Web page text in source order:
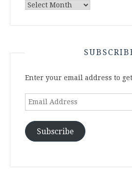
Archives
Enter your email address to
Email
Subscribe